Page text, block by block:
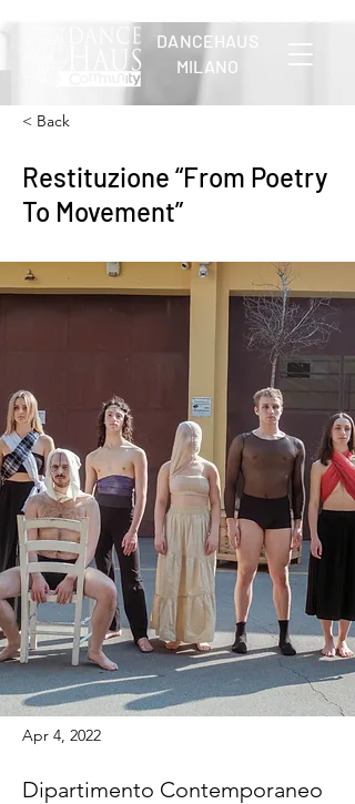
DANCEHAUS
MILANO
< Back
Restituzione “From Poetry
To Movement”
Apr 4, 2022
Dipartimento Contemporaneo